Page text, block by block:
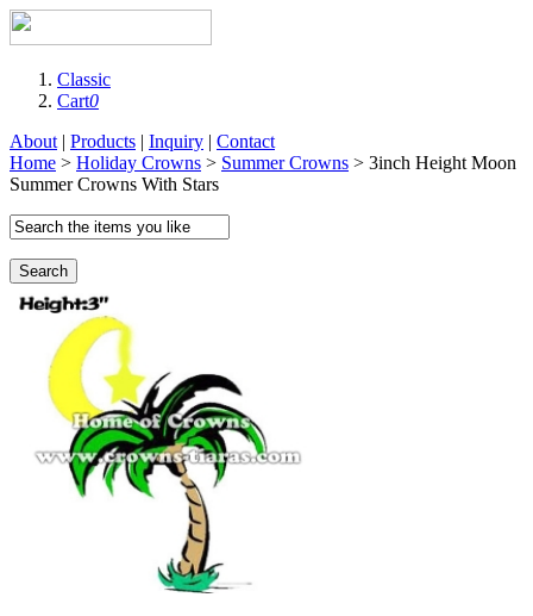
Classic
Cart0
About | Products | Inquiry | Contact
Home > Holiday Crowns > Summer Crowns > 3inch Height Moon
Summer Crowns With Stars
Search